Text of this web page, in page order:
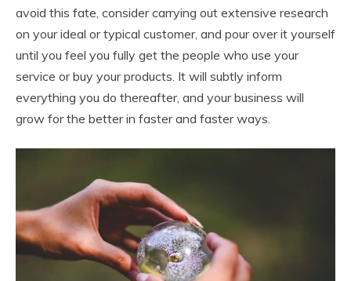
avoid this fate, consider carrying out extensive research
on your ideal or typical customer, and pour over it yourself
until you feel you fully get the people who use your
service or buy your products. It will subtly inform
everything you do thereafter, and your business will
grow for the better in faster and faster ways.